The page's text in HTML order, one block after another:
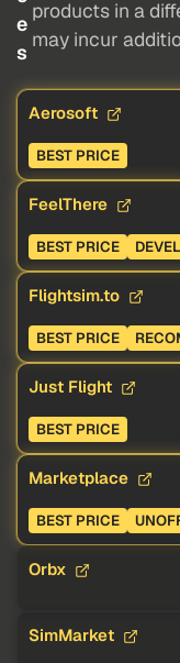
e
s
products in a
may incur
Aerosoft
BEST PRICE
FeelThere
BEST PRICE
Flightsim.to
BEST PRICE
Just Flight
BEST PRICE
Marketplace
BEST PRICE
Orbx
SimMarket